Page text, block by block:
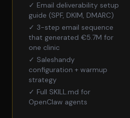
✓ Email deliverability setup
guide (SPF, DKIM, DMARC)
✓ 3-step email sequence
that generated €5.7M for
one clinic
✓ Saleshandy
configuration + warmup
strategy
✓ Full SKILL.md for
OpenClaw agents